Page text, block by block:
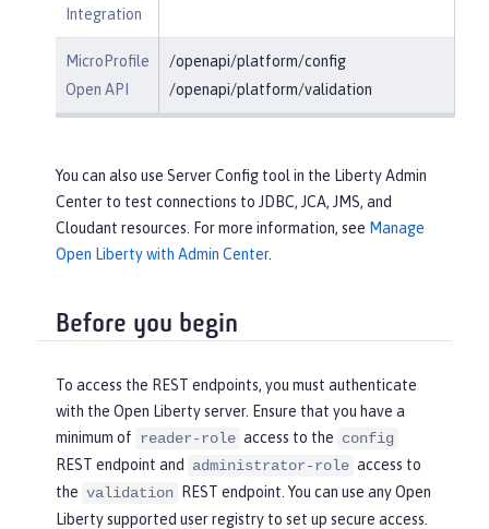
Integration
MicroProfile
Open API
/openapi/platform/config
/openapi/platform/validation
You can also use Server Config tool in the Liberty Admin
Center to test connections to JDBC, JCA, JMS, and
Cloudant resources. For more information, see Manage
Open Liberty with Admin Center.
Before you begin
To access the REST endpoints, you must authenticate
with the Open Liberty server. Ensure that you have a
minimum of reader-role access to the config
REST endpoint and
administrator-role access to
the validation
REST endpoint. You can use any Open
Liberty supported user registry to set up secure access.